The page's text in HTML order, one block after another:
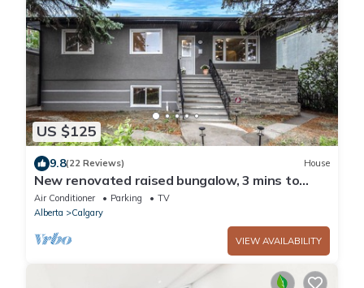
US $125
9.8(22 Reviews) House
New renovated raised bungalow, 3 mins to
downtown, 5brs, 3bas, A/C Free parking
Air Conditioner Parking
TV
Alberta
Calgary
VIEW AVAILABILITY